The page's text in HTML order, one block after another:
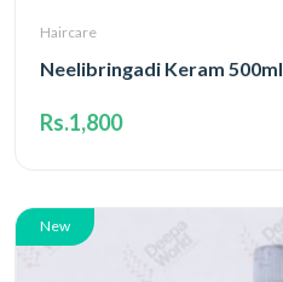
Haircare
Neelibringadi Keram 500ml
Rs.1,800
New